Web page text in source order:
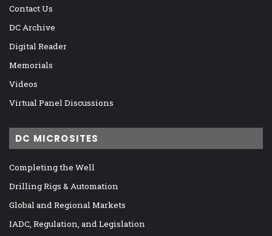
Contact Us
DC Archive
Digital Reader
Memorials
Videos
Virtual Panel Discussions
DC MICROSITES
Completing the Well
Drilling Rigs & Automation
Global and Regional Markets
IADC, Regulation, and Legislation